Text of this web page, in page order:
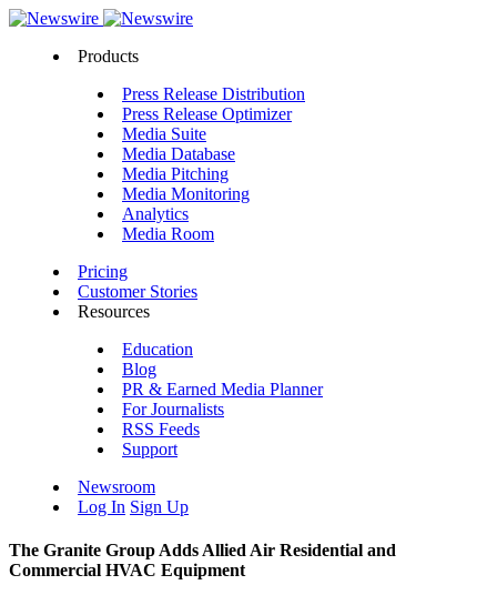
Products
Press Release Distribution
Press Release Optimizer
Media Suite
Media Database
Media Pitching
Media Monitoring
Analytics
Media Room
Pricing
Customer Stories
Resources
Education
Blog
PR & Earned Media Planner
For Journalists
RSS Feeds
Support
Newsroom
Log In Sign Up
The Granite Group Adds Allied Air Residential and
Commercial HVAC Equipment